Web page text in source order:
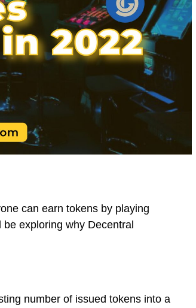
can earn tokens by playing
exploring why Decentral
number of issued tokens into a